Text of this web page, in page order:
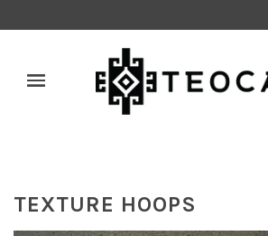
TEXTURE HOOPS